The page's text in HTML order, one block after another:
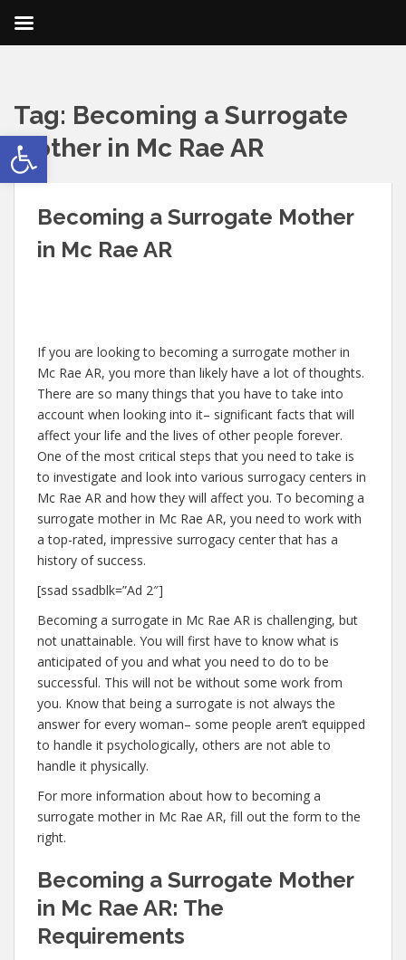
Open toolbar
Tag: Becoming a Surrogate
Mother in Mc Rae AR
Becoming a Surrogate Mother
in Mc Rae AR
If you are looking to becoming a surrogate mother in
Mc Rae AR, you more than likely have a lot of thoughts.
There are so many things that you have to take into
account when looking into it– significant facts that will
affect your life and the lives of other people forever.
One of the most critical steps that you need to take is
to investigate and look into various surrogacy centers in
Mc Rae AR and how they will affect you. To becoming a
surrogate mother in Mc Rae AR, you need to work with
a top-rated, impressive surrogacy center that has a
history of success.
[ssad ssadblk=”Ad 2″]
Becoming a surrogate in Mc Rae AR is challenging, but
not unattainable. You will first have to know what is
anticipated of you and what you need to do to be
successful. This will not be without some work from
you. Know that being a surrogate is not always the
answer for every woman– some people aren’t equipped
to handle it psychologically, others are not able to
handle it physically.
For more information about how to becoming a
surrogate mother in Mc Rae AR, fill out the form to the
right.
Becoming a Surrogate Mother
in Mc Rae AR: The
Requirements